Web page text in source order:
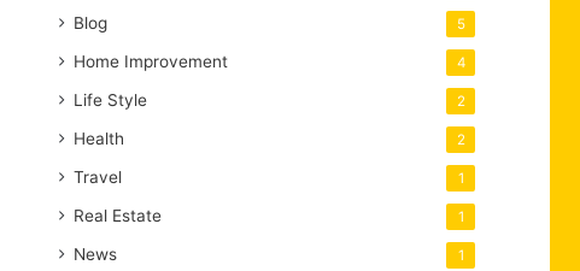
Blog 5
Home Improvement 4
Life Style 2
Health 2
Travel 1
Real Estate 1
News 1